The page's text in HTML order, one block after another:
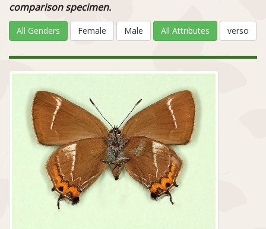
comparison specimen.
All Genders Female Male All Attributes verso